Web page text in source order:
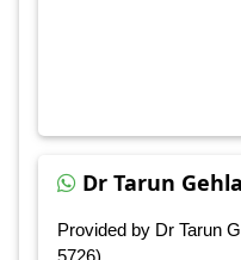
Dr Tarun
Provided by Dr Tarun
5726)